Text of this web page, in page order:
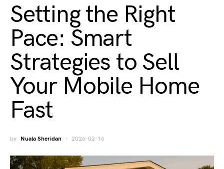
Setting the Right
Pace: Smart
Strategies to Sell
Your Mobile Home
Fast
by Nuala Sheridan 2026-02-16